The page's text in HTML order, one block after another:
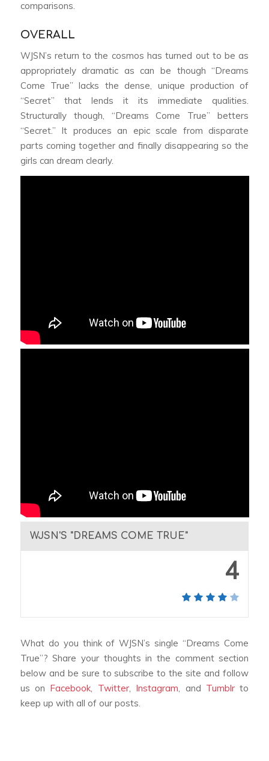
comparisons.
OVERALL
WJSN’s return to the cosmos has turned out to be as
appropriately dramatic as can be though “Dreams
Come True” lacks the dense, unique production of
“Secret” that lends it its immediate qualities.
Structurally though, “Dreams Come True” betters
“Secret.” It produces an epic scale from disparate
parts coming together and finally disappearing so the
girls can dream clearly.
WJSN'S "DREAMS COME TRUE"
4
What do you think of WJSN’s single “Dreams Come
True”? Share your thoughts in the comment section
below and be sure to subscribe to the site and follow
us on Facebook, Twitter, Instagram, and Tumblr to
keep up with all of our posts.